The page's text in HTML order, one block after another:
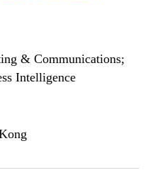
& Communications;
Intelligence